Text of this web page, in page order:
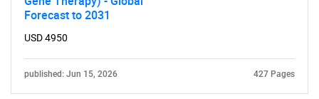
Need help finding what you are looking for?
Forecast to 2031
USD 4950
published: Jun 15, 2026 427 Pages